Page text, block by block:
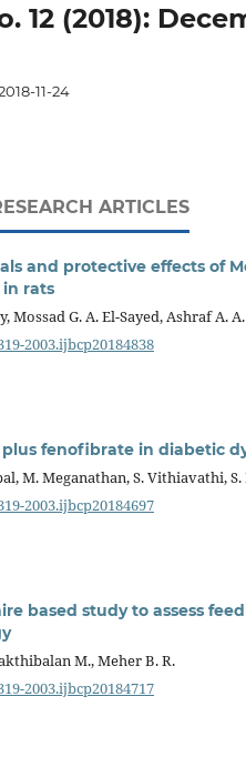
12 (2018):
11-24
ARTICLES
and protective effects of
rats
Mossad G. A. El-Sayed, Ashraf A.
2003.ijbcp20184838
plus fenofibrate in diabetic
M. Meganathan, S. Vithiavathi,
2003.ijbcp20184697
based study to assess
M., Meher B. R.
2003.ijbcp20184717